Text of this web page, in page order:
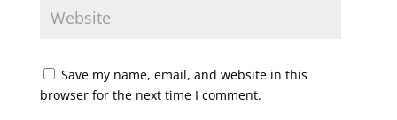
Save my name, email, and website in this
browser for the next time I comment.